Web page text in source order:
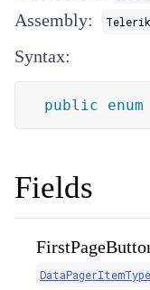
Assembly:
Syntax:
public enum
Fields
DataPagerItemType